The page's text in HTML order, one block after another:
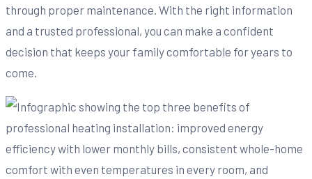
through proper maintenance. With the right information
and a trusted professional, you can make a confident
decision that keeps your family comfortable for years to
come.